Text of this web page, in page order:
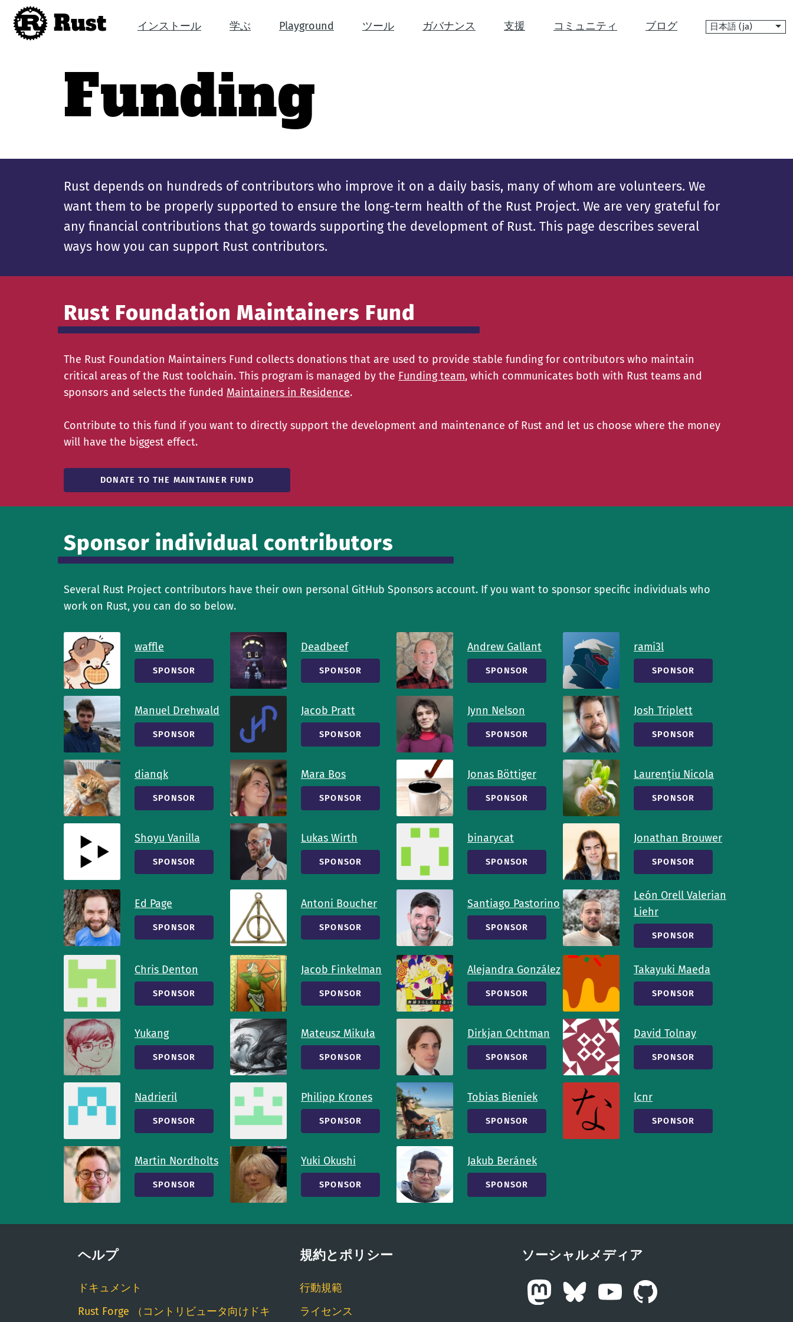
Rust インストール 学ぶ Playground ツール ガバナンス 支援 コミュニティ ブログ
言
Funding
Rust depends on hundreds of contributors who improve it on a daily basis, many of whom are volunteers. We
want them to be properly supported to ensure the long-term health of the Rust Project. We are very grateful for
any financial contributions that go towards supporting the development of Rust. This page describes several
ways how you can support Rust contributors.
Rust Foundation Maintainers Fund
The Rust Foundation Maintainers Fund collects donations that are used to provide stable funding for contributors who maintain
critical areas of the Rust toolchain. This program is managed by the Funding team, which communicates both with Rust teams and
sponsors and selects the funded Maintainers in Residence.
Contribute to this fund if you want to directly support the development and maintenance of Rust and let us choose where the money
will have the biggest effect.
DONATE TO THE MAINTAINER FUND
Sponsor individual contributors
Several Rust Project contributors have their own personal GitHub Sponsors account. If you want to sponsor specific individuals who
work on Rust, you can do so below.
waffle
SPONSOR
Deadbeef
SPONSOR
Andrew Gallant
SPONSOR
rami3l
SPONSOR
Manuel Drehwald
SPONSOR
Jacob Pratt
SPONSOR
Jynn Nelson
SPONSOR
Josh Triplett
SPONSOR
dianqk
SPONSOR
Mara Bos
SPONSOR
Jonas Böttiger
SPONSOR
Laurențiu Nicola
SPONSOR
Shoyu Vanilla
SPONSOR
Lukas Wirth
SPONSOR
binarycat
SPONSOR
Jonathan Brouwer
SPONSOR
Ed Page
SPONSOR
Antoni Boucher
SPONSOR
Santiago Pastorino
SPONSOR
León Orell Valerian
Liehr
SPONSOR
Chris Denton
SPONSOR
Jacob Finkelman
SPONSOR
Alejandra González
SPONSOR
Takayuki Maeda
SPONSOR
Yukang
SPONSOR
Mateusz Mikuła
SPONSOR
Dirkjan Ochtman
SPONSOR
David Tolnay
SPONSOR
Nadrieril
SPONSOR
Philipp Krones
SPONSOR
Tobias Bieniek
SPONSOR
lcnr
SPONSOR
Martin Nordholts
SPONSOR
Yuki Okushi
SPONSOR
Jakub Beránek
SPONSOR
ヘルプ
ドキュメント
Rust Forge （コントリビュータ向けドキ
規約とポリシー
行動規範
ライセンス
ソーシャルメディア